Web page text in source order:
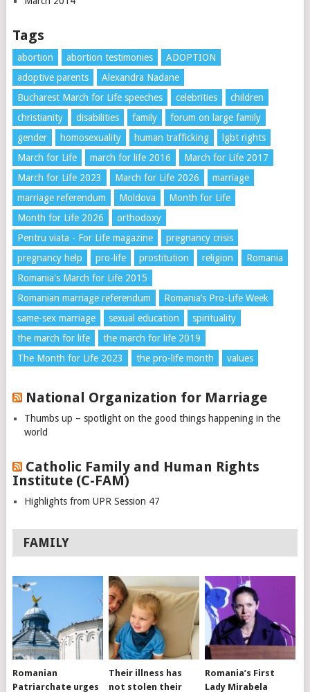
Tags
abortion abortion testimonies
ADOPTION
adoptive parents
Alexandra Nadane
Bucharest March for Life speeches
celebrities
children
christianity
disabilities family
forum on large family
gender
homosexuality human trafficking
lgbt rights
March for Life
march for life 2016
March for Life 2017
March for Life 2023
March for Life 2026
marriage
marriage referendum
Moldova
Month for Life
Month for Life 2026
orthodoxy
Pentru viata - For Life magazine
pregnancy crisis
pregnancy help
pro-life prostitution religion
Romania
Romania's March for Life 2015
Romanian marriage referendum
Romania’s Pro-Life Week
same-sex marriage
sexual education
spirituality
the march for life
the march for life 2019
The Month for Life 2023
the pro-life month values
National Organization for Marriage
Thumbs up – spotlight on the good things happening in the
world
Catholic Family and Human Rights
Institute (C-FAM)
Highlights from UPR Session 47
FAMILY
Romanian
Patriarchate urges
Their illness has
not stolen their
Romania’s First
Lady Mirabela